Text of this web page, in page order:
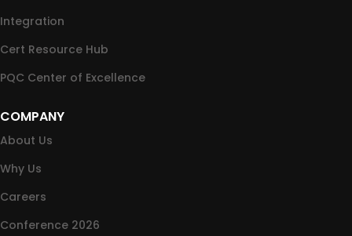
Integration
Cert Resource Hub
PQC Center of Excellence
COMPANY
About Us
Why Us
Careers
Conference 2026